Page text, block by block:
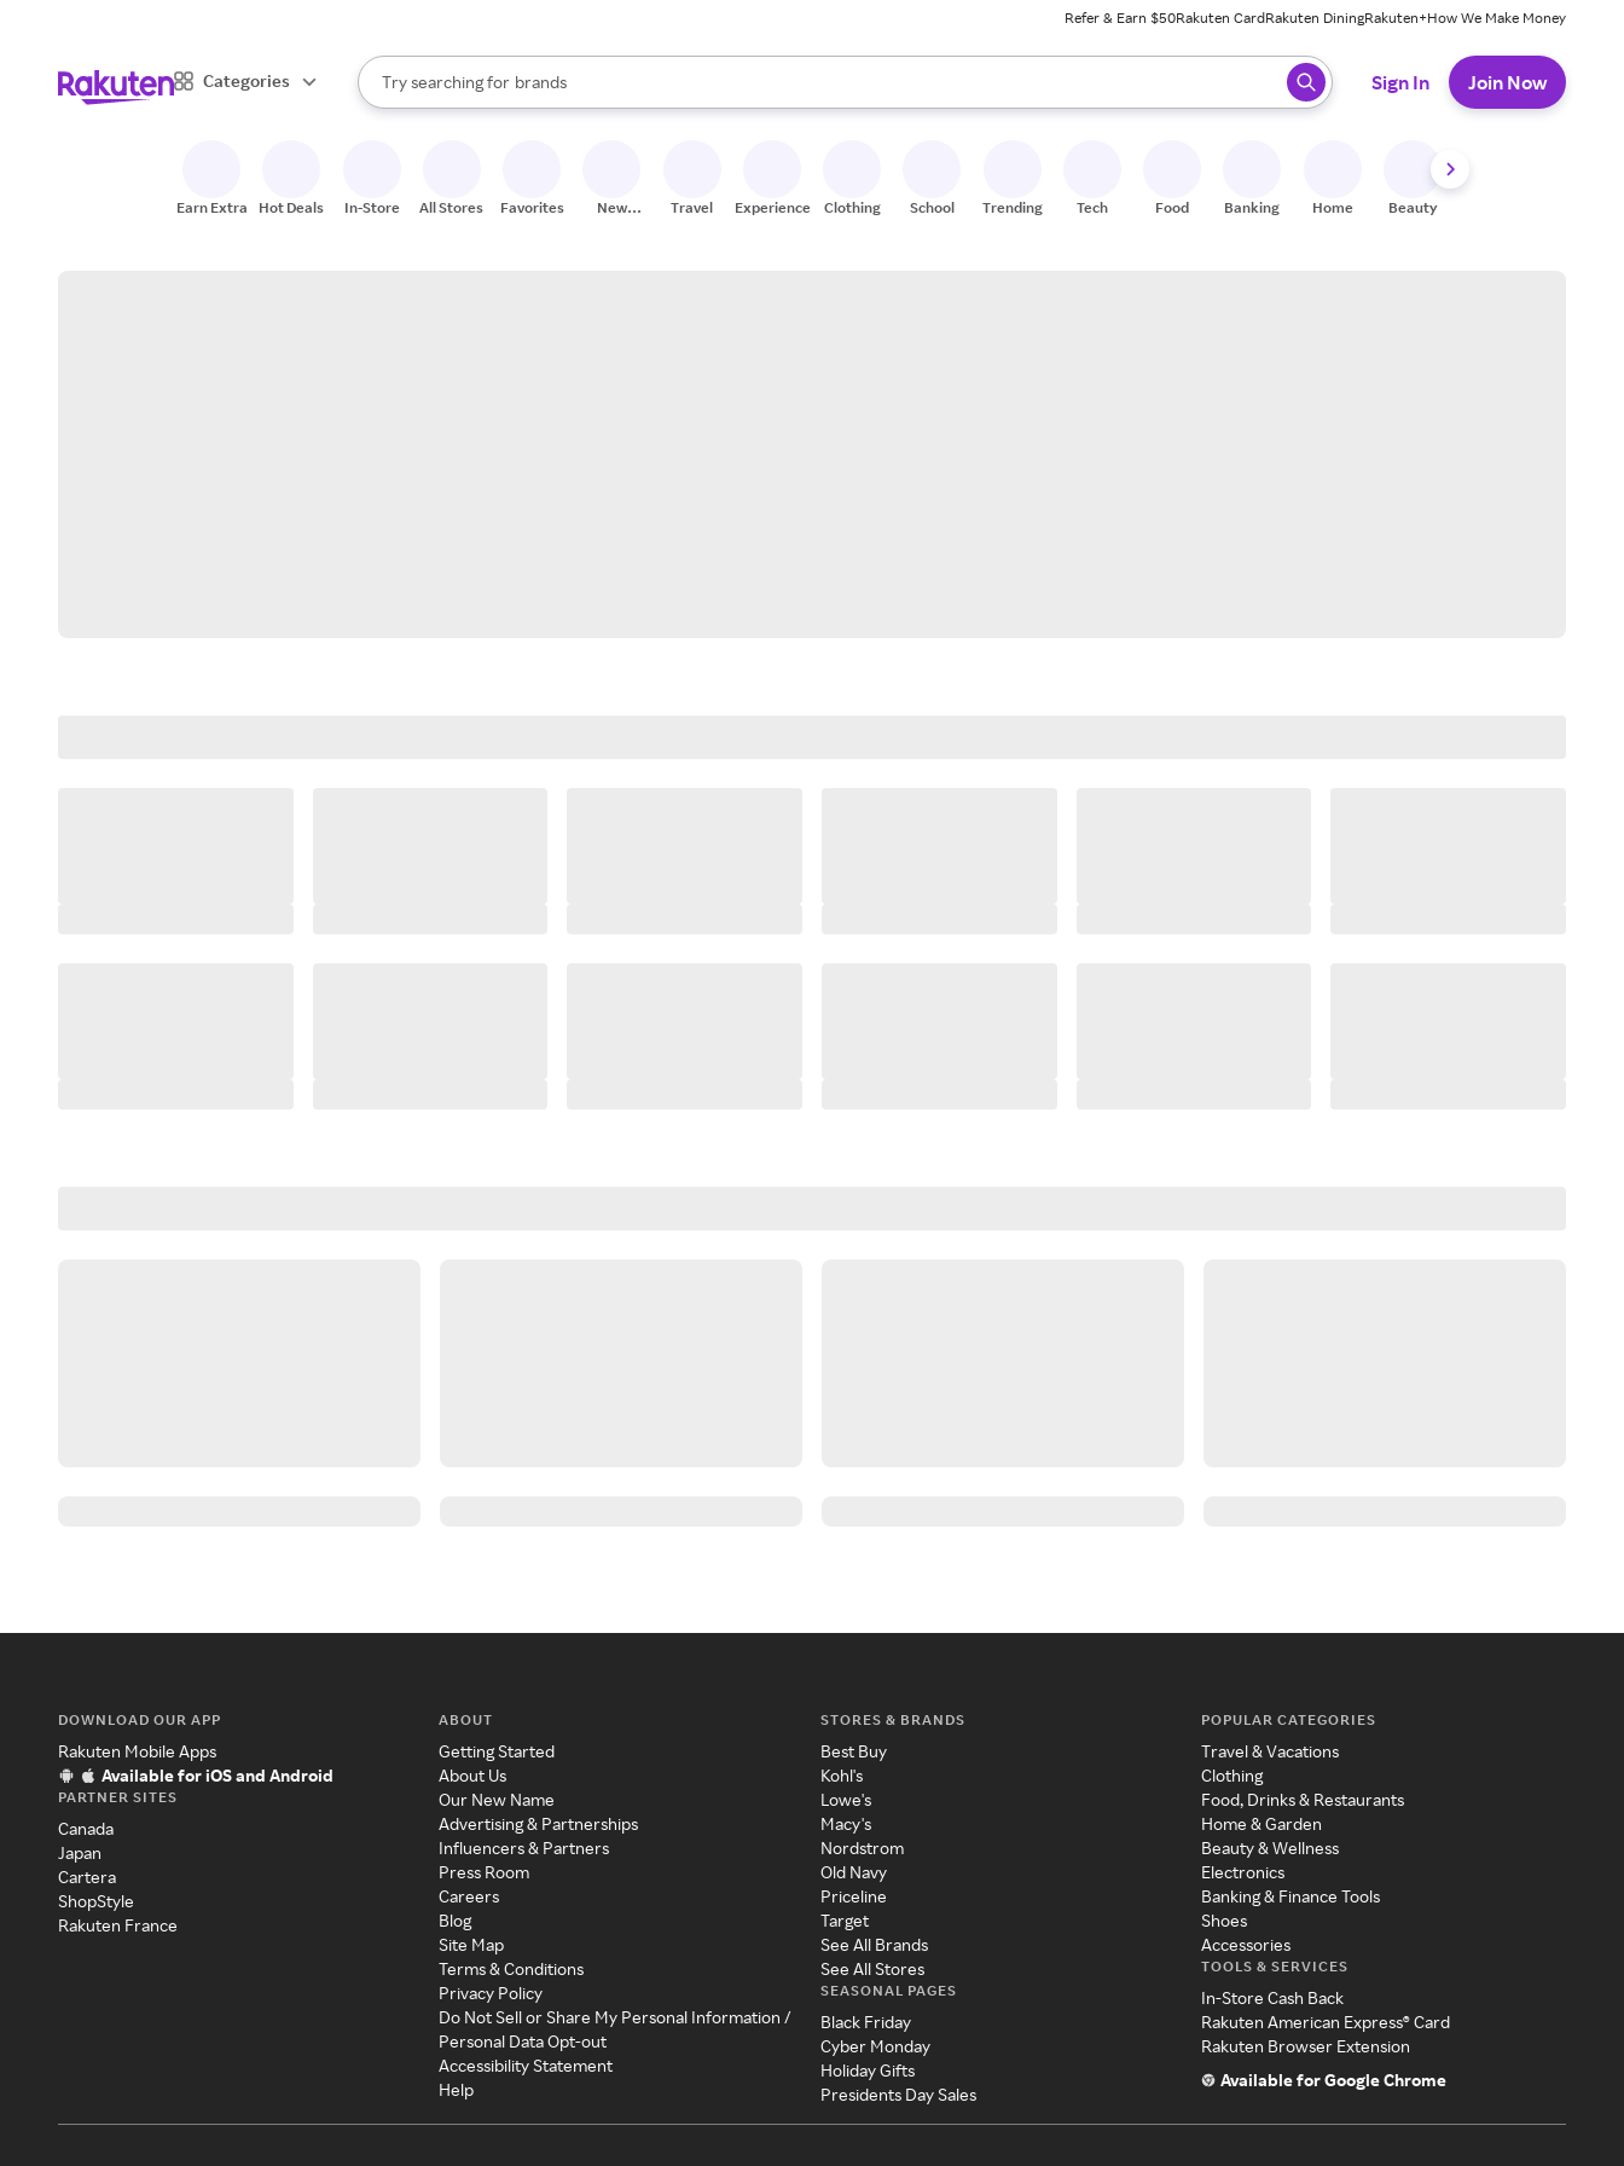
Refer & Earn $50Rakuten CardRakuten DiningRakuten+How We Make Money
Categories
Search Rakuten
Try searching for
stores
brands
groceries
When autocomplete results are available, use the up and down arrow keys to review results. When ready, press enter to select.
Sign In Join Now
Earn Extra Hot Deals In-Store All Stores Favorites
New
Travel Experiences Clothing School Trending Tech Food Banking Home Beauty
DOWNLOAD OUR APP
Rakuten Mobile Apps
Available for iOS and Android
PARTNER SITES
Canada
Japan
Cartera
ShopStyle
Rakuten France
ABOUT
Getting Started
About Us
Our New Name
Advertising & Partnerships
Influencers & Partners
Press Room
Careers
Blog
Site Map
Terms & Conditions
Privacy Policy
Do Not Sell or Share My Personal Information /
Personal Data Opt-out
Accessibility Statement
Help
STORES & BRANDS
Best Buy
Kohl's
Lowe's
Macy's
Nordstrom
Old Navy
Priceline
Target
See All Brands
See All Stores
SEASONAL PAGES
Black Friday
Cyber Monday
Holiday Gifts
Presidents Day Sales
POPULAR CATEGORIES
Travel & Vacations
Clothing
Food, Drinks & Restaurants
Home & Garden
Beauty & Wellness
Electronics
Banking & Finance Tools
Shoes
Accessories
TOOLS & SERVICES
In-Store Cash Back
Rakuten American Express® Card
Rakuten Browser Extension
Available for Google Chrome